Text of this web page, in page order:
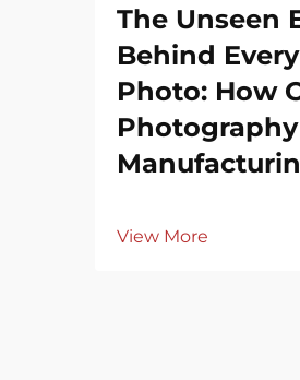
The Unseen
Behind
Photo: How
View More